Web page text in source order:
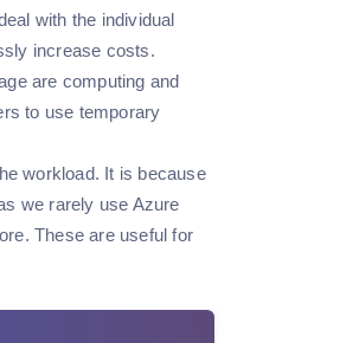
with the individual
increase costs.
are computing and
to use temporary
workload. It is because
we rarely use Azure
These are useful for